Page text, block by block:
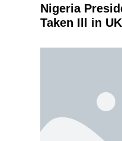
Nigeria
Taken Ill in UK